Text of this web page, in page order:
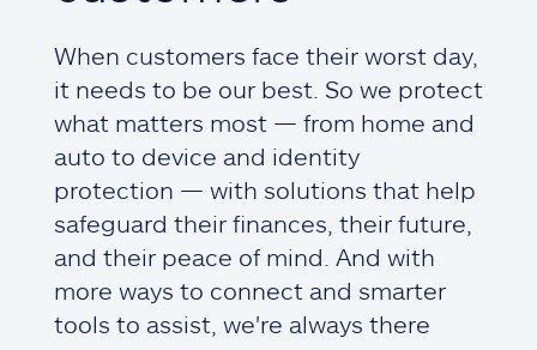
When customers face their worst day,
it needs to be our best. So we protect
what matters most — from home and
auto to device and identity
protection — with solutions that help
safeguard their finances, their future,
and their peace of mind. And with
more ways to connect and smarter
tools to assist, we're always there